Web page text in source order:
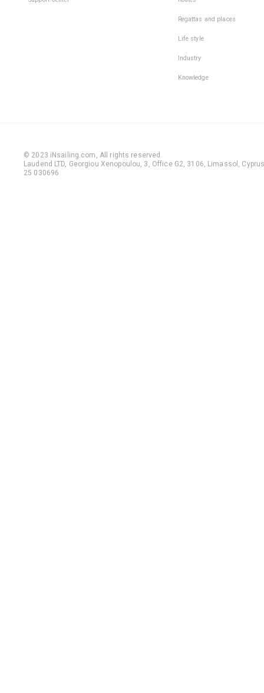
Regattas and places
Life style
Industry
Knowledge
© 2023 iNsailing.com, All rights reserved .
Laudend LTD, Georgiou Xenopoulou, 3, Office G2, 3106, Limassol,
25 030696